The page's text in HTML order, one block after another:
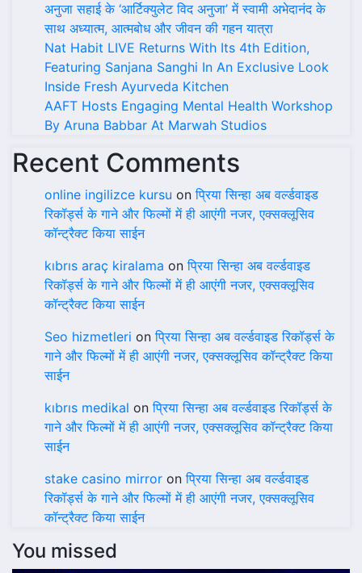
अनुजा सहाई के ‘आर्टिक्युलेट विद अनुजा’ में स्वामी अभेदानंद के
साथ अध्यात्म, आत्मबोध और जीवन की गहन यात्रा
Nat Habit LIVE Returns With Its 4th Edition,
Featuring Sanjana Sanghi In An Exclusive Look
Inside Fresh Ayurveda Kitchen
AAFT Hosts Engaging Mental Health Workshop
By Aruna Babbar At Marwah Studios
Recent Comments
online ingilizce kursu onप्रिया सिन्हा अब वर्ल्डवाइड
रिकॉर्ड्स के गाने और फिल्मों में ही आएंगी नजर, एक्सक्लूसिव
कॉन्ट्रैक्ट किया साईन
kıbrıs araç kiralama onप्रिया सिन्हा अब वर्ल्डवाइड
रिकॉर्ड्स के गाने और फिल्मों में ही आएंगी नजर, एक्सक्लूसिव
कॉन्ट्रैक्ट किया साईन
Seo hizmetleri onप्रिया सिन्हा अब वर्ल्डवाइड रिकॉर्ड्स के
गाने और फिल्मों में ही आएंगी नजर, एक्सक्लूसिव कॉन्ट्रैक्ट किया
साईन
kıbrıs medikal onप्रिया सिन्हा अब वर्ल्डवाइड रिकॉर्ड्स के
गाने और फिल्मों में ही आएंगी नजर, एक्सक्लूसिव कॉन्ट्रैक्ट किया
साईन
stake casino mirror onप्रिया सिन्हा अब वर्ल्डवाइड
रिकॉर्ड्स के गाने और फिल्मों में ही आएंगी नजर, एक्सक्लूसिव
कॉन्ट्रैक्ट किया साईन
You missed